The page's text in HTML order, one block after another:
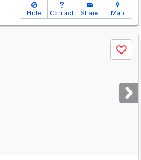
Hide Contact Share Map
Save